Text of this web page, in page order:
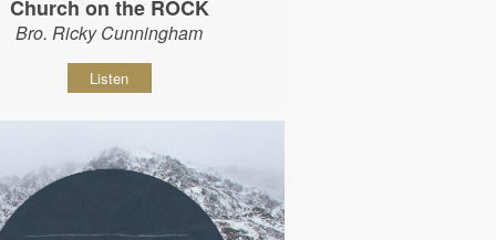
Church on the ROCK
Bro. Ricky Cunningham
Listen